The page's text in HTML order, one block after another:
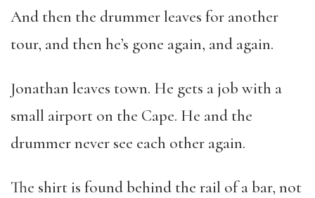
And then the drummer leaves for another
tour, and then he’s gone again, and again.
Jonathan leaves town. He gets a job with a
small airport on the Cape. He and the
drummer never see each other again.
The shirt is found behind the rail of a bar, not